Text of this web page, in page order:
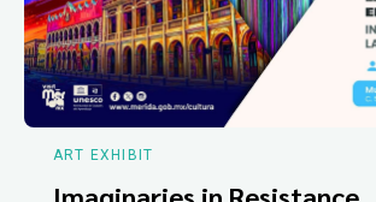
ART EXHIBIT